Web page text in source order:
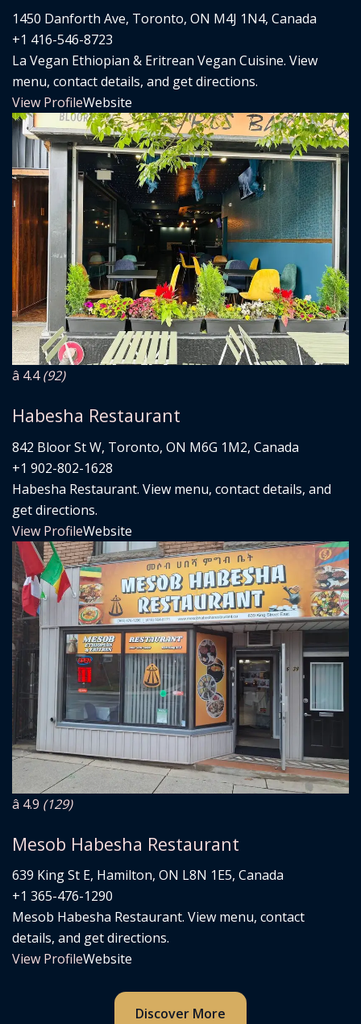
1450 Danforth Ave, Toronto, ON M4J 1N4, Canada
+1 416-546-8723
La Vegan Ethiopian & Eritrean Vegan Cuisine. View
menu, contact details, and get directions.
View ProfileWebsite
â­ 4.4(92)
Habesha Restaurant
842 Bloor St W, Toronto, ON M6G 1M2, Canada
+1 902-802-1628
Habesha Restaurant. View menu, contact details, and
get directions.
View ProfileWebsite
â­ 4.9 (129)
Mesob Habesha Restaurant
639 King St E, Hamilton, ON L8N 1E5, Canada
+1 365-476-1290
Mesob Habesha Restaurant. View menu, contact
details, and get directions.
View ProfileWebsite
Discover More